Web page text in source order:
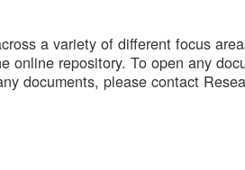
a variety of different focus
online repository. To open any
documents, please contact